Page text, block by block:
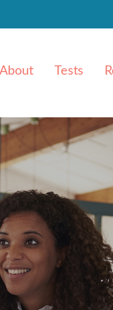
About Tests